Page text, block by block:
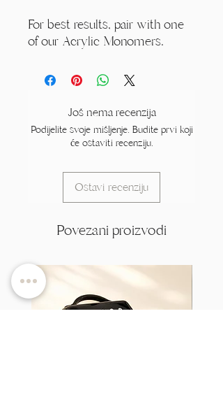
For best results, pair with one
of our Acrylic Monomers.
Još nema recenzija
Podijelite svoje mišljenje. Budite prvi koji
će ostaviti recenziju.
Ostavi recenziju
Povezani proizvodi